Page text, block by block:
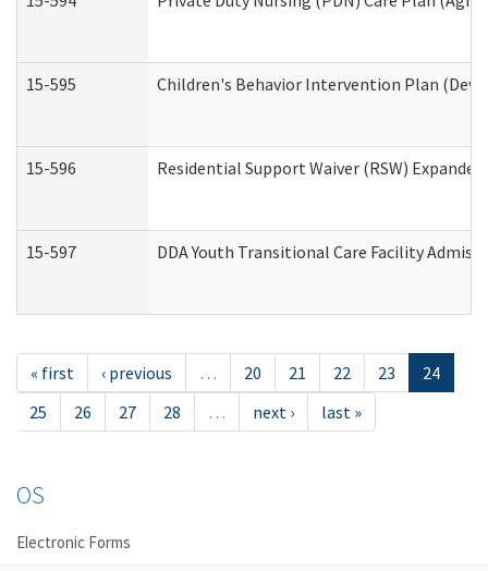
15-595 Children's Behavior Intervention Plan
15-596 Residential Support Waiver (RSW)
15-597 DDA Youth Transitional Care Facility
« first ‹ previous … 20 21 22 23
24
25
26 27 28 … next › last »
OS
Electronic Forms